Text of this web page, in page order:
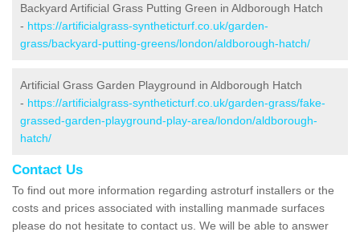
Backyard Artificial Grass Putting Green in Aldborough Hatch
- https://artificialgrass-syntheticturf.co.uk/garden-
grass/backyard-putting-greens/london/aldborough-hatch/
Artificial Grass Garden Playground in Aldborough Hatch
- https://artificialgrass-syntheticturf.co.uk/garden-grass/fake-
grassed-garden-playground-play-area/london/aldborough-
hatch/
Contact Us
To find out more information regarding astroturf installers or the
costs and prices associated with installing manmade surfaces
please do not hesitate to contact us. We will be able to answer